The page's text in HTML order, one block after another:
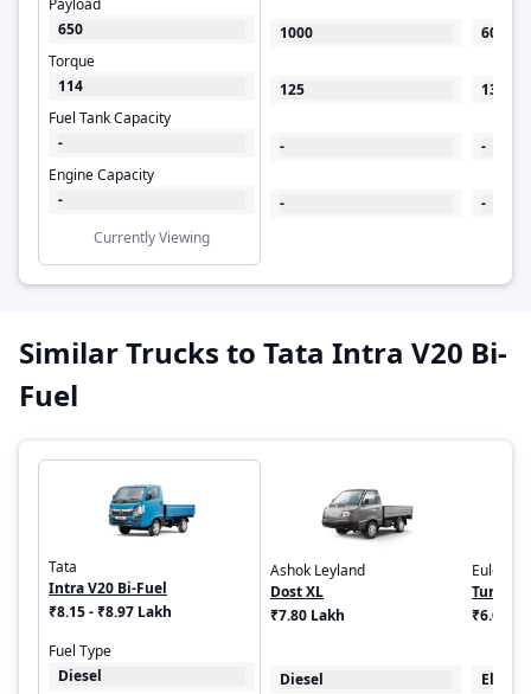
Payload
650
Torque
114
Fuel Tank Capacity
-
Engine Capacity
-
Currently Viewing
1000
125
-
-
600
130
-
-
Similar Trucks to Tata Intra V20 Bi-
Fuel
Tata
Intra V20 Bi-Fuel
₹8.15 - ₹8.97 Lakh
Fuel Type
Diesel
Ashok Leyland
Dost XL
₹7.80 Lakh
Diesel
Euler
Turbo
₹6.00 -